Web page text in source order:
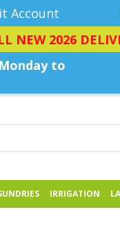
Account
NEW 2026
to
IRRIGATION